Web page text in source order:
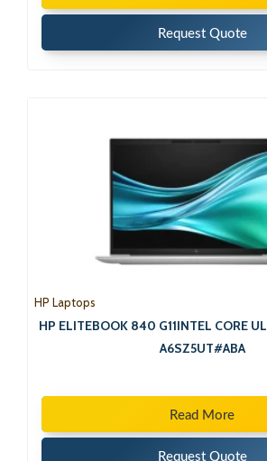
Request Quote
HP Laptops
HP ELITEBOOK 840 G11INTEL CORE
A6SZ5UT#ABA
Read More
Request Quote